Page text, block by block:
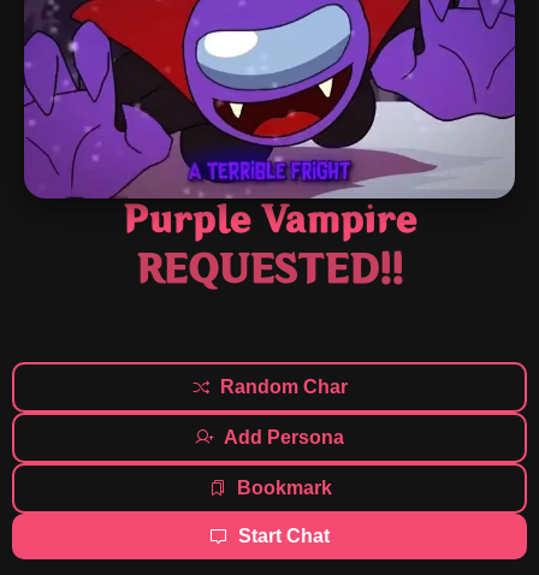
Purple Vampire
REQUESTED!!
Random Char
Add Persona
Bookmark
Start Chat